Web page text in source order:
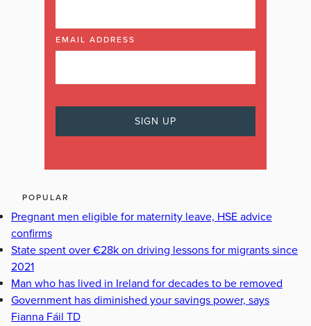
EMAIL ADDRESS
POPULAR
Pregnant men eligible for maternity leave, HSE advice
confirms
State spent over €28k on driving lessons for migrants since
2021
Man who has lived in Ireland for decades to be removed
Government has diminished your savings power, says
Fianna Fáil TD